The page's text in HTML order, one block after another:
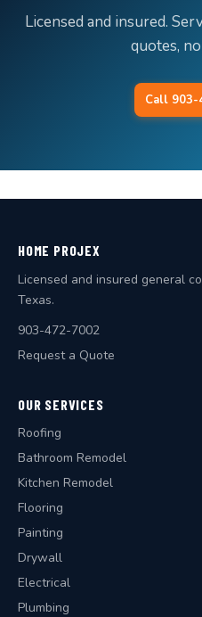
Licensed and insured.
quotes,
Call 903-
HOME PROJEX
Licensed and insured general
Texas.
903-472-7002
Request a Quote
OUR SERVICES
Roofing
Bathroom Remodel
Kitchen Remodel
Flooring
Painting
Drywall
Electrical
Plumbing